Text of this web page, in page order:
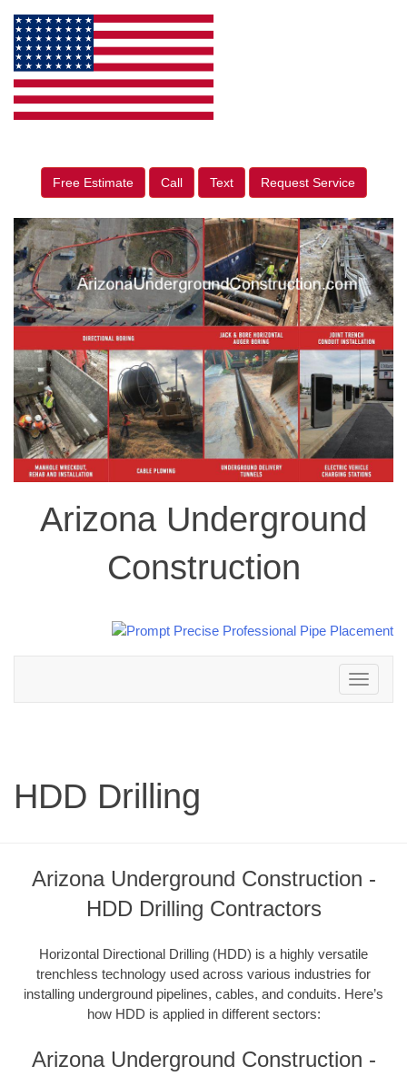
Free Estimate Call Text Request Service
Arizona Underground
Construction
Toggle
navigation
HDD Drilling
Arizona Underground Construction -
HDD Drilling Contractors
Horizontal Directional Drilling (HDD) is a highly versatile
trenchless technology used across various industries for
installing underground pipelines, cables, and conduits. Here’s
how HDD is applied in different sectors:
Arizona Underground Construction -